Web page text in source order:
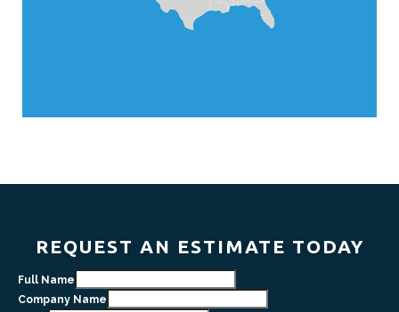
REQUEST AN ESTIMATE TODAY
Full Name
Company Name